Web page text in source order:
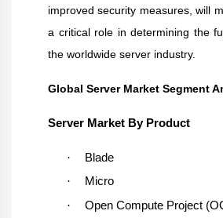
improved security measures, will
a critical role in determining the
the worldwide server industry.
Global Server Market Segment
Server Market By Product
·
Blade
·
Micro
·
Open Compute Project